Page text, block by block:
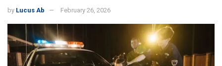
by Lucus Ab February 26, 2026